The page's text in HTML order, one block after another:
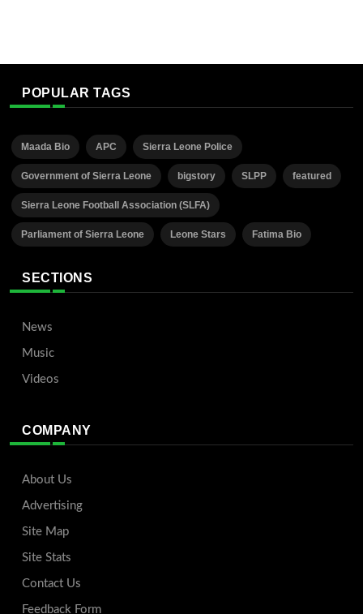
POPULAR TAGS
Maada Bio APC Sierra Leone Police
Government of Sierra Leone bigstory SLPP featured
Sierra Leone Football Association (SLFA)
Parliament of Sierra Leone Leone Stars Fatima Bio
SECTIONS
News
Music
Videos
COMPANY
About Us
Advertising
Site Map
Site Stats
Contact Us
Feedback Form